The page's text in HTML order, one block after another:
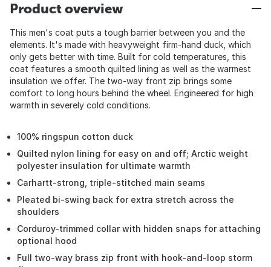
Product overview
This men's coat puts a tough barrier between you and the
elements. It's made with heavyweight firm-hand duck, which
only gets better with time. Built for cold temperatures, this
coat features a smooth quilted lining as well as the warmest
insulation we offer. The two-way front zip brings some
comfort to long hours behind the wheel. Engineered for high
warmth in severely cold conditions.
100% ringspun cotton duck
Quilted nylon lining for easy on and off; Arctic weight
polyester insulation for ultimate warmth
Carhartt-strong, triple-stitched main seams
Pleated bi-swing back for extra stretch across the
shoulders
Corduroy-trimmed collar with hidden snaps for attaching
optional hood
Full two-way brass zip front with hook-and-loop storm